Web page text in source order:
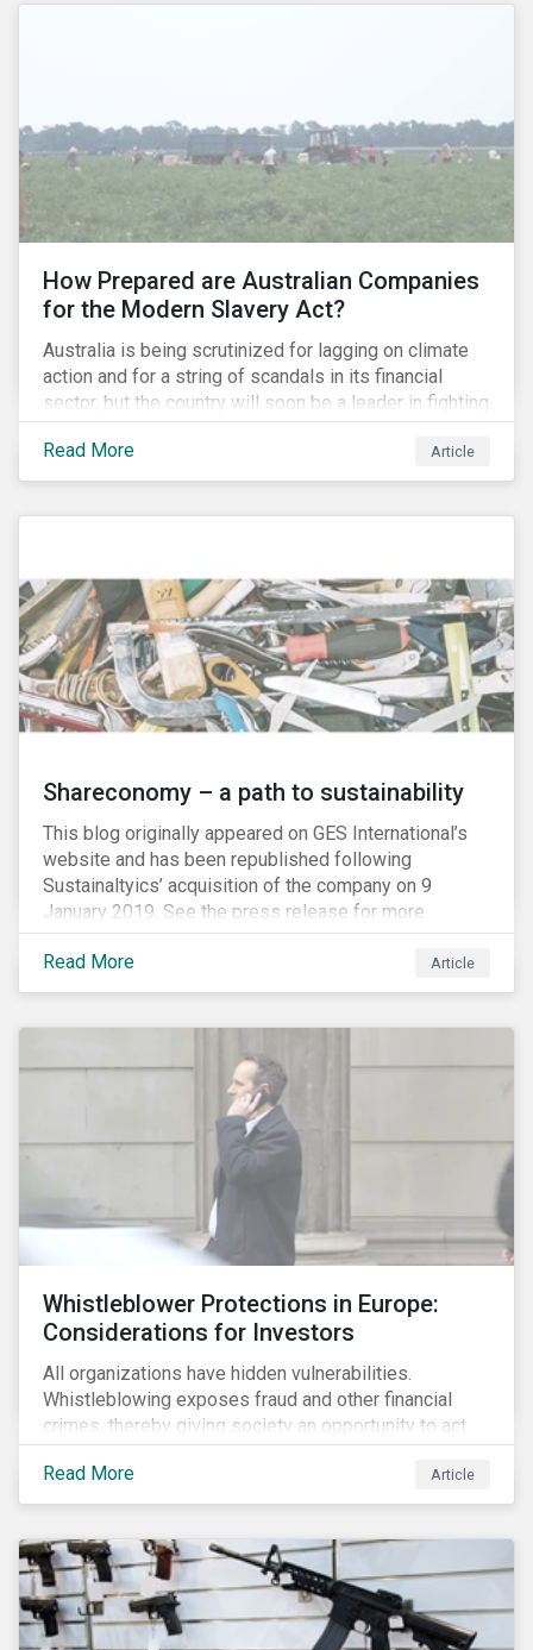
How Prepared are Australian Companies
for the Modern Slavery Act?
Australia is being scrutinized for lagging on climate
action and for a string of scandals in its financial
sector, but the country will soon be a leader in fighting
human rights abuses and modern slavery practices,
as it is set to become one of few countries in the
world to adopt a historic Modern Slavery Act (MSA).
Read More Article
Shareconomy – a path to sustainability
This blog originally appeared on GES International’s
website and has been republished following
Sustainaltyics’ acquisition of the company on 9
January 2019. See the press release for more
information.
Read More
Article
Whistleblower Protections in Europe:
Considerations for Investors
All organizations have hidden vulnerabilities.
Whistleblowing exposes fraud and other financial
crimes, thereby giving society an opportunity to act
against misbehaviour. Globally, whistleblowers have
helped save lives, recover billions of dollars, and
protect the environment and local communities.
Read More Article